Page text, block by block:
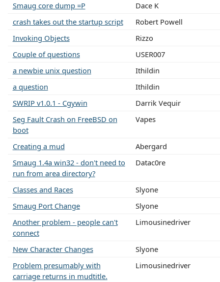
Smaug core dump =P
Dace K
crash takes out the startup script
Robert Powell
Invoking Objects
Rizzo
Couple of questions
USER007
a newbie unix question
Ithildin
a question
Ithildin
SWRIP v1.0.1 - Cgywin
Darrik Vequir
Seg Fault Crash on FreeBSD on
boot
Vapes
Creating a mud
Abergard
Smaug 1.4a win32 - don't need to
run from area directory?
Datac0re
Classes and Races
Slyone
Smaug Port Change
Slyone
Another problem - people can't
connect
Limousinedriver
New Character Changes
Slyone
Problem presumably with
carriage returns in mudtitle.
Limousinedriver